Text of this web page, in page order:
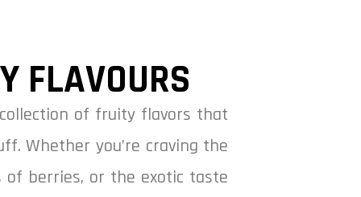
FLAVOURS
of fruity flavors that
Whether you’re craving the
berries, or the exotic taste